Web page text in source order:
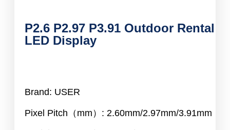
P2.6 P2.97 P3.91 Outdoor Rental
LED Display
Brand: USER
Pixel Pitch（mm）: 2.60mm/2.97mm/3.91mm